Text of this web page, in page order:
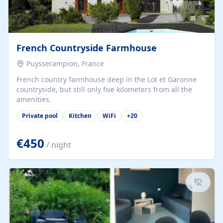
French Countryside Farmhouse
Puysserampion, France
French country farmhouse deep in the Lot et Garonne
countryside, but still only five kilometers from all the
amenities.
Private pool Kitchen WiFi +20
€450 / night